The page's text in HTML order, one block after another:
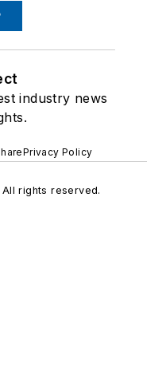
industry news
Privacy Policy
rights reserved.